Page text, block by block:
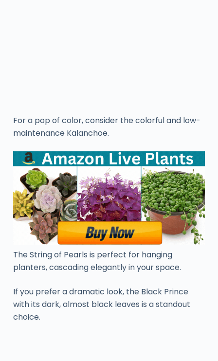
For a pop of color, consider the colorful and low-
maintenance Kalanchoe.
The String of Pearls is perfect for hanging
planters, cascading elegantly in your space.
If you prefer a dramatic look, the Black Prince
with its dark, almost black leaves is a standout
choice.